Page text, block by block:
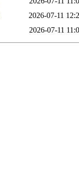
2026-07-11
2026-07-11